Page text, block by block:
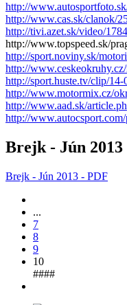
http://
http://www.cas.sk/clanok/
http://tivi.azet.sk/video/
http://www.topspeed.sk/
http://sport.noviny.sk/
http://
http://sport.huste.tv/clip/
http://www.motormix.cz/
http://www.aad.sk/
http://
Brejk - Jún 2013
Brejk - Jún 2013 - PDF
...
7
8
9
10
####